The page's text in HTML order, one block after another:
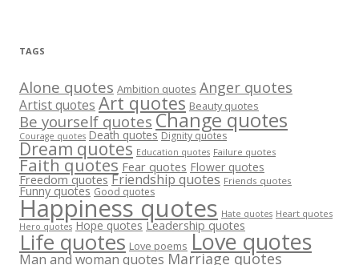
TAGS
Alone quotes Ambition quotes Anger quotes
Artist quotes Art quotes Beauty quotes
Be yourself quotes Change quotes
Courage quotes Death quotes Dignity quotes
Dream quotes Education quotes Failure quotes
Faith quotes Fear quotes Flower quotes
Freedom quotes Friendship quotes Friends quotes
Funny quotes Good quotes
Happiness quotes Hate quotes Heart quotes
Hero quotes Hope quotes Leadership quotes
Life quotes Love poems Love quotes
Man and woman quotes Marriage quotes